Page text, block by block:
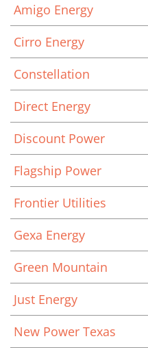
Amigo Energy
Cirro Energy
Constellation
Direct Energy
Discount Power
Flagship Power
Frontier Utilities
Gexa Energy
Green Mountain
Just Energy
New Power Texas